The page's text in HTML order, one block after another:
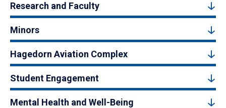
Research and Faculty
Minors
Hagedorn Aviation Complex
Student Engagement
Mental Health and Well-Being